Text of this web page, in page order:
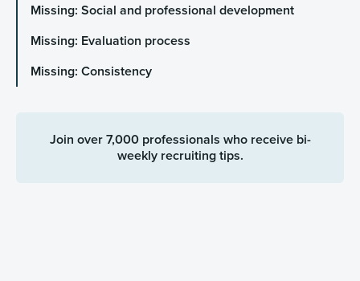
Missing: Social and professional development
Missing: Evaluation process
Missing: Consistency
Join over 7,000 professionals who receive bi-
weekly recruiting tips.